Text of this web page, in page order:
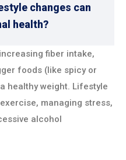
changes can
health?
fiber intake,
foods (like spicy or
healthy weight. Lifestyle
managing stress,
alcohol